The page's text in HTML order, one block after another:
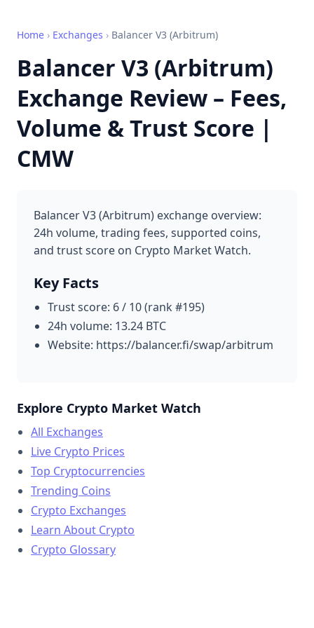
Home › Exchanges › Balancer V3 (Arbitrum)
Balancer V3 (Arbitrum)
Exchange Review – Fees,
Volume & Trust Score |
CMW
Balancer V3 (Arbitrum) exchange overview:
24h volume, trading fees, supported coins,
and trust score on Crypto Market Watch.
Key Facts
Trust score: 6 / 10 (rank #195)
24h volume: 13.24 BTC
Website: https://balancer.fi/swap/arbitrum
Explore Crypto Market Watch
All Exchanges
Live Crypto Prices
Top Cryptocurrencies
Trending Coins
Crypto Exchanges
Learn About Crypto
Crypto Glossary